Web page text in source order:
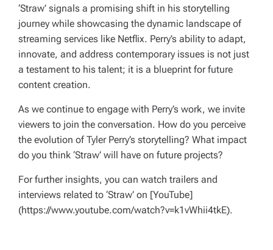
‘Straw’ signals a promising shift in his storytelling
journey while showcasing the dynamic landscape of
streaming services like Netflix. Perry’s ability to adapt,
innovate, and address contemporary issues is not just
a testament to his talent; it is a blueprint for future
content creation.
As we continue to engage with Perry’s work, we invite
viewers to join the conversation. How do you perceive
the evolution of Tyler Perry’s storytelling? What impact
do you think ‘Straw’ will have on future projects?
For further insights, you can watch trailers and
interviews related to ‘Straw’ on [YouTube]
(https://www.youtube.com/watch?v=k1vWhii4tkE).